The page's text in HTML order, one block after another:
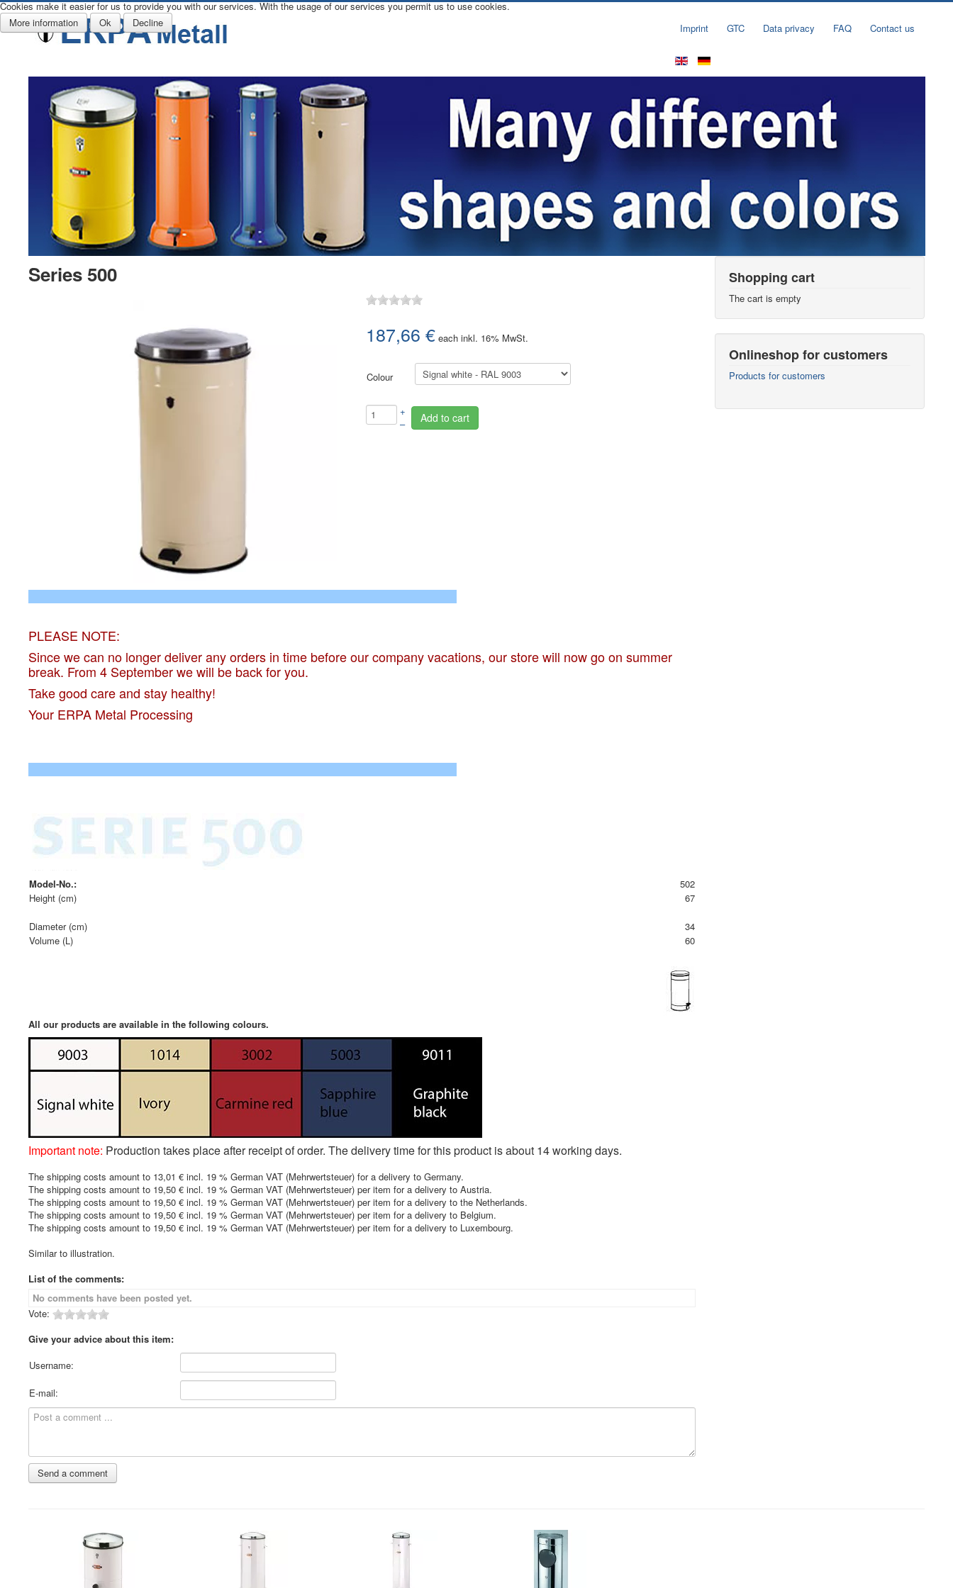
Imprint GTC Data privacy FAQ Contact us
Series 500
187,66 € eachinkl. 16% MwSt.
Colour
+
–
Add to cart
PLEASE NOTE:
Since we can no longer deliver any orders in time before our company vacations, our store will now go on summer
break. From 4 September we will be back for you.
Take good care and stay healthy!
Your ERPA Metal Processing
Model-No.:
502
Height (cm)
67
Diameter (cm)
34
Volume (L)
60
All our products are available in the following colours.
Important note: Production takes place after receipt of order. The delivery time for this product is about 14 working days.
The shipping costs amount to 13,01 € incl. 19 % German VAT (Mehrwertsteuer) for a delivery to Germany.
The shipping costs amount to 19,50 € incl. 19 % German VAT (Mehrwertsteuer) per item for a delivery to Austria.
The shipping costs amount to 19,50 € incl. 19 % German VAT (Mehrwertsteuer) per item for a delivery to the Netherlands.
The shipping costs amount to 19,50 € incl. 19 % German VAT (Mehrwertsteuer) per item for a delivery to Belgium.
The shipping costs amount to 19,50 € incl. 19 % German VAT (Mehrwertsteuer) per item for a delivery to Luxembourg.
Similar to illustration.
List of the comments:
No comments have been posted yet.
Vote:
Give your advice about this item:
Username:
E-mail:
Shopping cart
The cart is empty
Onlineshop for customers
Products for customers
Cookies make it easier for us to provide you with our services. With the usage of our services you permit us to use cookies.
More information
Ok Decline